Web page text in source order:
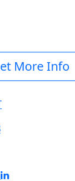
More Info